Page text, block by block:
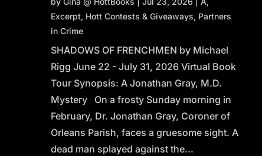
Excerpt, Hott Contests & Giveaways, Partners
in Crime
SHADOWS OF FRENCHMEN by Michael
Rigg June 22 - July 31, 2026 Virtual Book
Tour Synopsis: A Jonathan Gray, M.D.
Mystery On a frosty Sunday morning in
February, Dr. Jonathan Gray, Coroner of
Orleans Parish, faces a gruesome sight. A
dead man splayed against the...